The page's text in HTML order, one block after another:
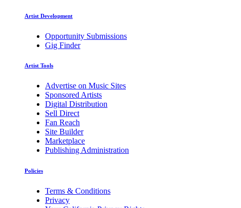
Artist Development
Opportunity Submissions
Gig Finder
Artist Tools
Advertise on Music Sites
Sponsored Artists
Digital Distribution
Sell Direct
Fan Reach
Site Builder
Marketplace
Publishing Administration
Policies
Terms & Conditions
Privacy